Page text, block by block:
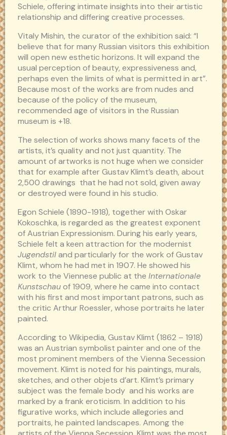
Schiele, offering intimate insights into their artistic
relationship and differing creative processes.
Vitaly Mishin, the curator of the exhibition said: “I
believe that for many Russian visitors this exhibition
will open new esthetic horizons. It will expand the
usual perception of beauty, expressiveness and,
perhaps even the limits of what is permitted in art”.
Because most of the works are from nudes and
because of the policy of the museum,
recommended age of visitors in the Russian
museum is +18.
The selection of works shows many facets of the
artists, it’s quality and not just quantity. The
amount of artworks is not huge when we consider
that for example after Gustav Klimt’s death, about
2,500 drawings that he had not sold, given away
or destroyed were found in his studio.
Egon Schiele (1890-1918), together with Oskar
Kokoschka, is regarded as the greatest exponent
of Austrian Expressionism. During his early years,
Schiele felt a keen attraction for the modernist
Jugendstiland particularly for the work of Gustav
Klimt, whom he had met in 1907. He showed his
work to the Viennese public at the Internationale
Kunstschauof 1909, where he came into contact
with his first and most important patrons, such as
the critic Arthur Roessler, whose portraits he later
painted.
According to Wikipedia, Gustav Klimt (1862 – 1918)
was an Austrian symbolist painter and one of the
most prominent members of the Vienna Secession
movement. Klimt is noted for his paintings, murals,
sketches, and other objets d’art. Klimt’s primary
subject was the female body and his works are
marked by a frank eroticism. In addition to his
figurative works, which include allegories and
portraits, he painted landscapes. Among the